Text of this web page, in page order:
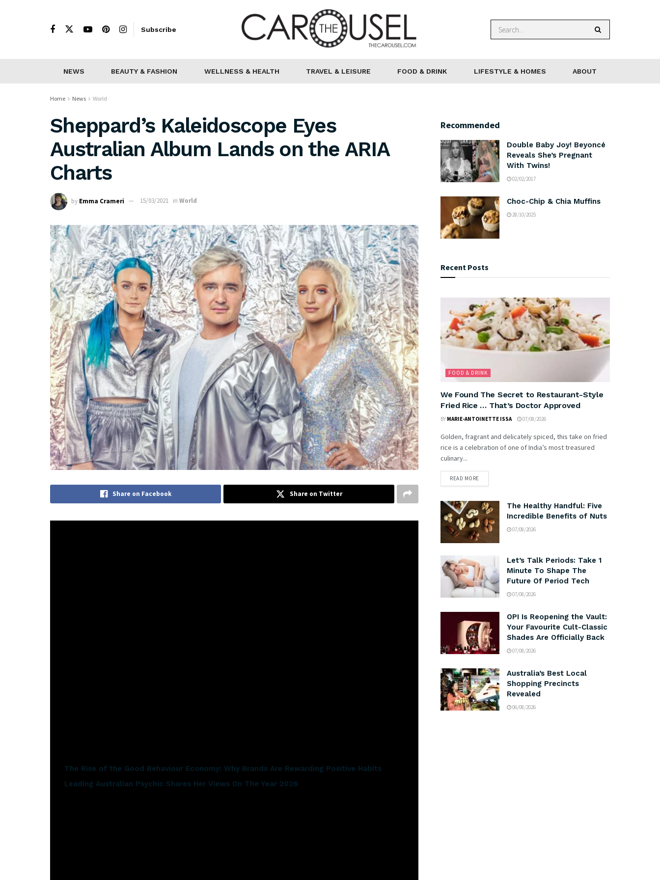
Subscribe
NEWS BEAUTY & FASHION WELLNESS & HEALTH TRAVEL & LEISURE FOOD & DRINK LIFESTYLE & HOMES ABOUT
Home News World
Sheppard’s Kaleidoscope Eyes
Australian Album Lands on the ARIA
Charts
by Emma Crameri 15/03/2021 in World
Share on Facebook Share on Twitter
The Rise of the Good Behaviour Economy: Why Brands Are Rewarding Positive Habits
Leading Australian Psychic Shares Her Views On The Year 2026
Recommended
Double Baby Joy! Beyoncé
Reveals She’s Pregnant
With Twins!
02/02/2017
Choc-Chip & Chia Muffins
28/10/2025
Recent Posts
FOOD & DRINK
We Found The Secret to Restaurant-Style
Fried Rice … That’s Doctor Approved
BY MARIE-ANTOINETTE ISSA 07/08/2026
Golden, fragrant and delicately spiced, this take on fried
rice is a celebration of one of India’s most treasured
culinary...
READ MORE
The Healthy Handful: Five
Incredible Benefits of Nuts
07/08/2026
Let’s Talk Periods: Take 1
Minute To Shape The
Future Of Period Tech
07/08/2026
OPI Is Reopening the Vault:
Your Favourite Cult-Classic
Shades Are Officially Back
07/08/2026
Australia’s Best Local
Shopping Precincts
Revealed
06/08/2026